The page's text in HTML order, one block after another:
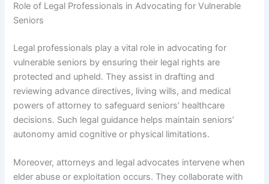
Role of Legal Professionals in Advocating for Vulnerable
Seniors
Legal professionals play a vital role in advocating for
vulnerable seniors by ensuring their legal rights are
protected and upheld. They assist in drafting and
reviewing advance directives, living wills, and medical
powers of attorney to safeguard seniors’ healthcare
decisions. Such legal guidance helps maintain seniors’
autonomy amid cognitive or physical limitations.
Moreover, attorneys and legal advocates intervene when
elder abuse or exploitation occurs. They collaborate with